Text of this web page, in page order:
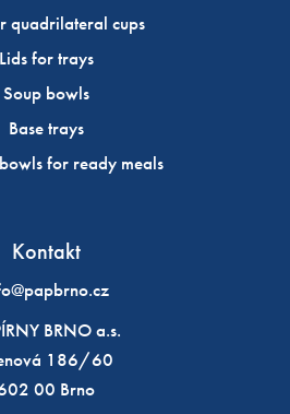
quadrilateral cups
Lids for trays
Soup bowls
Base trays
for ready meals
Kontakt
BRNO a.s.
186/60
00 Brno